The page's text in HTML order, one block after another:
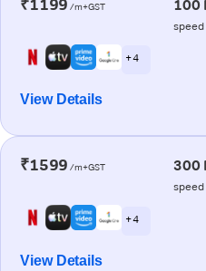
₹1199 /m+GST 100
speed
+ 4
View Details
₹1599 /m+GST 300
speed
+ 4
View Details